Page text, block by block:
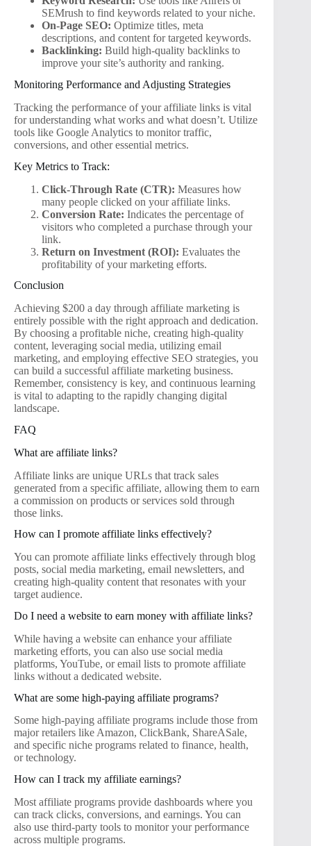
SEMrush to find keywords related to your niche.
On-Page SEO: Optimize titles, meta
descriptions, and content for targeted keywords.
Backlinking: Build high-quality backlinks to
improve your site’s authority and ranking.
Monitoring Performance and Adjusting Strategies
Tracking the performance of your affiliate links is vital
for understanding what works and what doesn’t. Utilize
tools like Google Analytics to monitor traffic,
conversions, and other essential metrics.
Key Metrics to Track:
Click-Through Rate (CTR): Measures how
many people clicked on your affiliate links.
Conversion Rate: Indicates the percentage of
visitors who completed a purchase through your
link.
Return on Investment (ROI): Evaluates the
profitability of your marketing efforts.
Conclusion
Achieving $200 a day through affiliate marketing is
entirely possible with the right approach and dedication.
By choosing a profitable niche, creating high-quality
content, leveraging social media, utilizing email
marketing, and employing effective SEO strategies, you
can build a successful affiliate marketing business.
Remember, consistency is key, and continuous learning
is vital to adapting to the rapidly changing digital
landscape.
FAQ
What are affiliate links?
Affiliate links are unique URLs that track sales
generated from a specific affiliate, allowing them to earn
a commission on products or services sold through
those links.
How can I promote affiliate links effectively?
You can promote affiliate links effectively through blog
posts, social media marketing, email newsletters, and
creating high-quality content that resonates with your
target audience.
Do I need a website to earn money with affiliate links?
While having a website can enhance your affiliate
marketing efforts, you can also use social media
platforms, YouTube, or email lists to promote affiliate
links without a dedicated website.
What are some high-paying affiliate programs?
Some high-paying affiliate programs include those from
major retailers like Amazon, ClickBank, ShareASale,
and specific niche programs related to finance, health,
or technology.
How can I track my affiliate earnings?
Most affiliate programs provide dashboards where you
can track clicks, conversions, and earnings. You can
also use third-party tools to monitor your performance
across multiple programs.